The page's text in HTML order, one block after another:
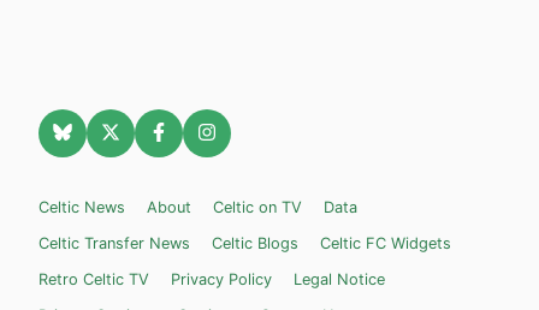
Celtic News About Celtic on TV
Data
Celtic Transfer News
Celtic Blogs
Celtic FC Widgets
Retro Celtic TV
Privacy Policy
Legal Notice